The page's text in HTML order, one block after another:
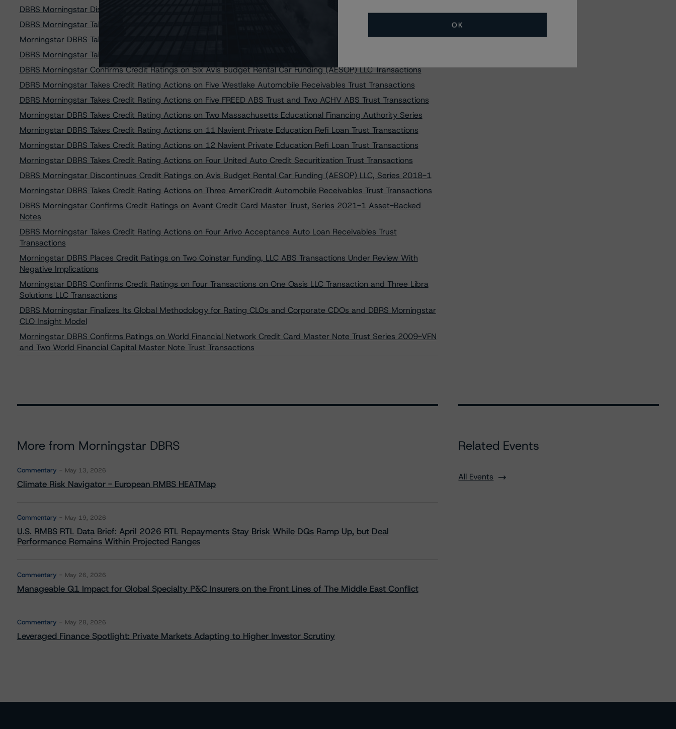
DBRS Morningstar Discontinues Credit Ratings on Wheels Fleet Lease Funding 1 LLC, Series 2021-A
DBRS Morningstar Takes Credit Rating Actions on Eight OneMain Financial Issuance Trust Transactions
Morningstar DBRS Takes Credit Rating Actions on Three GLS Auto Receivables Issuer Trust Transactions
DBRS Morningstar Takes Credit Rating Actions on Three Exeter Automobile Receivables Trust Transactions
DBRS Morningstar Confirms Credit Ratings on Six Avis Budget Rental Car Funding (AESOP) LLC Transactions
DBRS Morningstar Takes Credit Rating Actions on Five Westlake Automobile Receivables Trust Transactions
DBRS Morningstar Takes Credit Rating Actions on Five FREED ABS Trust and Two ACHV ABS Trust Transactions
Morningstar DBRS Takes Credit Rating Actions on Two Massachusetts Educational Financing Authority Series
Morningstar DBRS Takes Credit Rating Actions on 11 Navient Private Education Refi Loan Trust Transactions
Morningstar DBRS Takes Credit Rating Actions on 12 Navient Private Education Refi Loan Trust Transactions
Morningstar DBRS Takes Credit Rating Actions on Four United Auto Credit Securitization Trust Transactions
DBRS Morningstar Discontinues Credit Ratings on Avis Budget Rental Car Funding (AESOP) LLC, Series 2018-1
Morningstar DBRS Takes Credit Rating Actions on Three AmeriCredit Automobile Receivables Trust Transactions
DBRS Morningstar Confirms Credit Ratings on Avant Credit Card Master Trust, Series 2021-1 Asset-Backed
Notes
DBRS Morningstar Takes Credit Rating Actions on Four Arivo Acceptance Auto Loan Receivables Trust
Transactions
Morningstar DBRS Places Credit Ratings on Two Coinstar Funding, LLC ABS Transactions Under Review With
Negative Implications
Morningstar DBRS Confirms Credit Ratings on Four Transactions on One Oasis LLC Transaction and Three Libra
Solutions LLC Transactions
DBRS Morningstar Finalizes Its Global Methodology for Rating CLOs and Corporate CDOs and DBRS Morningstar
CLO Insight Model
Morningstar DBRS Confirms Ratings on World Financial Network Credit Card Master Note Trust Series 2009-VFN
and Two World Financial Capital Master Note Trust Transactions
More from Morningstar DBRS
Commentary May 13, 2026
Climate Risk Navigator - European RMBS HEATMap
Commentary May 19, 2026
U.S. RMBS RTL Data Brief: April 2026 RTL Repayments Stay Brisk While DQs Ramp Up, but Deal
Performance Remains Within Projected Ranges
Commentary May 26, 2026
Manageable Q1 Impact for Global Specialty P&C Insurers on the Front Lines of The Middle East Conflict
Commentary May 28, 2026
Leveraged Finance Spotlight: Private Markets Adapting to Higher Investor Scrutiny
Related Events
All Events
OK